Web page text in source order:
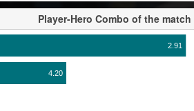
Player-Hero Combo of the match
2.91
4.20